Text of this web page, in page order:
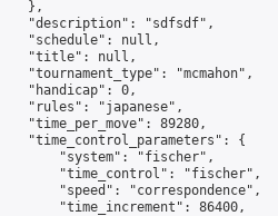
},
"description": "sdfsdf",
"schedule": null,
"title": null,
"tournament_type": "mcmahon",
"handicap": 0,
"rules": "japanese",
"time_per_move": 89280,
"time_control_parameters": {
"system": "fischer",
"time_control": "fischer",
"speed": "correspondence",
"time_increment": 86400,